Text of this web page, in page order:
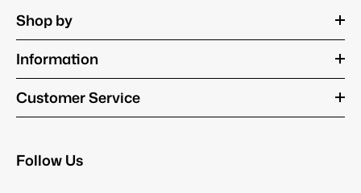
Shop by
Information
Customer Service
Follow Us